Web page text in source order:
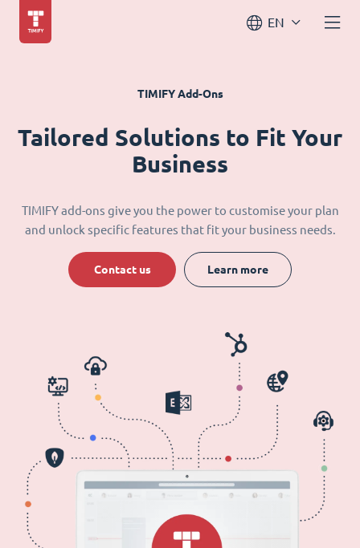
EN
TIMIFY Add-Ons
Tailored Solutions to Fit Your
Business
TIMIFY add-ons give you the power to customise your plan
and unlock specific features that fit your business needs.
Contact us Learn more